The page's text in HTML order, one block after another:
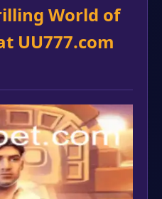
World of
UU777.com